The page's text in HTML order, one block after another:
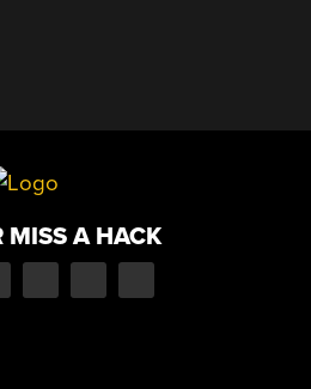
MISS A HACK